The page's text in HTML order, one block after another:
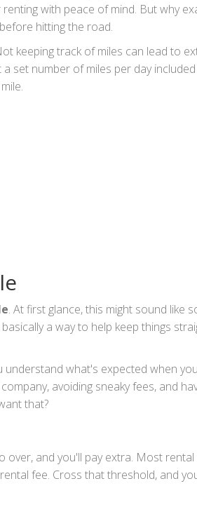
with peace of mind. But why
hitting the road.
keeping track of miles can lead to
a set number of miles per day
. At first glance, this might sound like
a way to help keep things
what's expected when
avoiding sneaky fees, and
that?
over, and you'll pay extra. Most
fee. Cross that threshold, and